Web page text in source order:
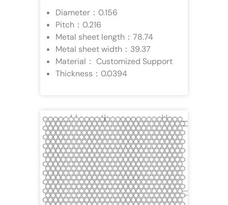
Diameter：0.156
Pitch：0.216
Metal sheet length：78.74
Metal sheet width：39.37
Material： Customized Support
Thickness：0.0394